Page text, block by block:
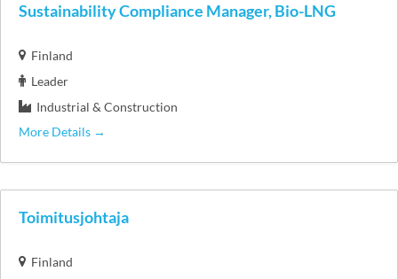
Sustainability Compliance Manager, Bio-LNG
Finland
Leader
Industrial & Construction
More Details
Toimitusjohtaja
Finland